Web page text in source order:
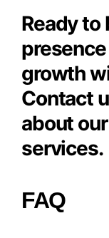
Ready to
growth
Contact
about
services.
FAQ